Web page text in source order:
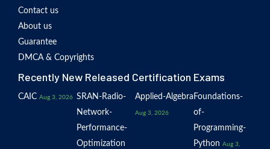
Contact us
About us
Guarantee
DMCA & Copyrights
Recently New Released Certification Exams
CAIC Aug 3, 2026 SRAN-Radio-
Network-
Performance-
Optimization
Applied-Algebra
Aug 3, 2026
Foundations-
of-
Programming-
Python Aug 3,